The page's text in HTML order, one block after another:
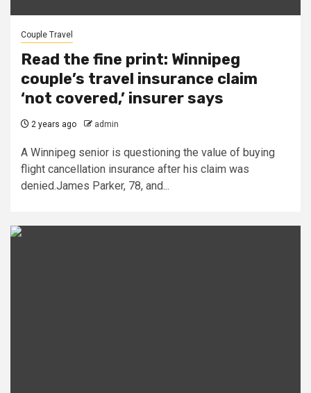
Couple Travel
Read the fine print: Winnipeg
couple’s travel insurance claim
‘not covered,’ insurer says
2 years ago admin
A Winnipeg senior is questioning the value of buying
flight cancellation insurance after his claim was
denied.James Parker, 78, and...